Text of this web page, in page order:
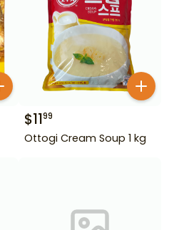
$1199
Ottogi Cream Soup 1 kg